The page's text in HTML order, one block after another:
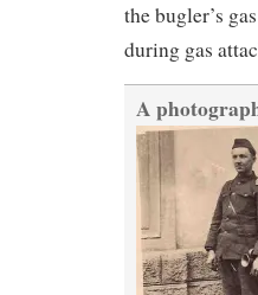
the bugler’s
during gas
A